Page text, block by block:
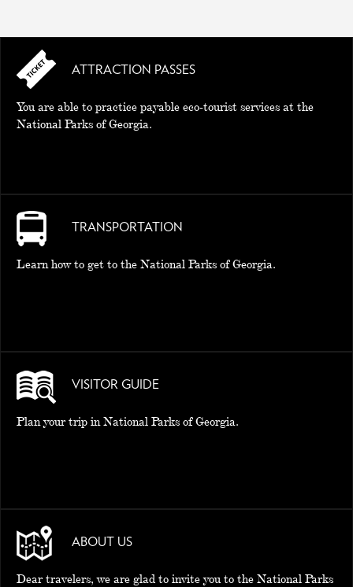
ATTRACTION PASSES
You are able to practice payable eco-tourist services at the
National Parks of Georgia.
TRANSPORTATION
Learn how to get to the National Parks of Georgia.
VISITOR GUIDE
Plan your trip in National Parks of Georgia.
ABOUT US
Dear travelers, we are glad to invite you to the National Parks